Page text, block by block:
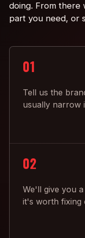
doing. From there
part you need, or
01
Tell us the
usually narrow
02
We'll give you
it's worth fixing